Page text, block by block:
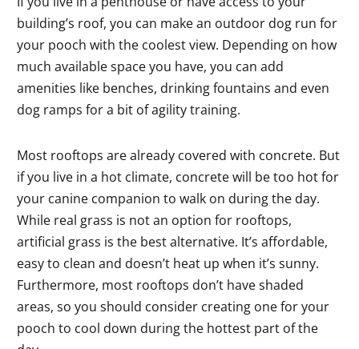
building’s roof, you can make an outdoor dog run for
your pooch with the coolest view. Depending on how
much available space you have, you can add
amenities like benches, drinking fountains and even
dog ramps for a bit of agility training.
Most rooftops are already covered with concrete. But
if you live in a hot climate, concrete will be too hot for
your canine companion to walk on during the day.
While real grass is not an option for rooftops,
artificial grass is the best alternative. It’s affordable,
easy to clean and doesn’t heat up when it’s sunny.
Furthermore, most rooftops don’t have shaded
areas, so you should consider creating one for your
pooch to cool down during the hottest part of the